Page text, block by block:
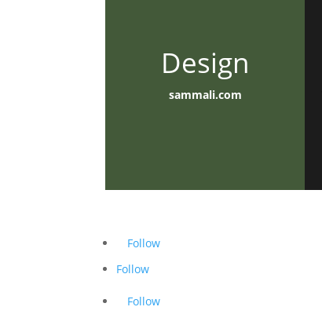
Design
sammali.com
Follow
Follow
Follow